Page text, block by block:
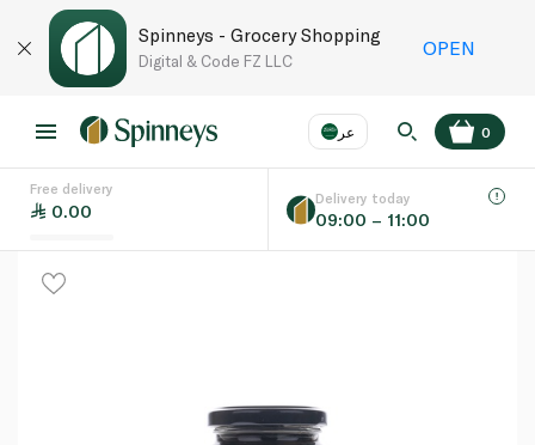
Spinneys - Grocery Shopping
Digital & Code FZ LLC
OPEN
عر
Language EN
0
Free delivery
0.00
Delivery today
09:00 – 11:00